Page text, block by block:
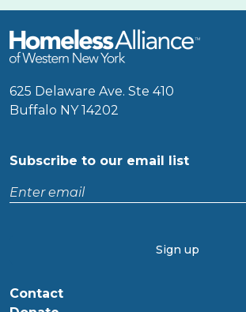
625 Delaware Ave. Ste 410
Buffalo NY 14202
Subscribe to our email list
Enter
Contact